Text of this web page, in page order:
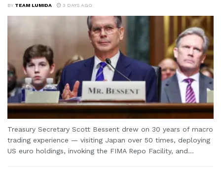
BY TEAM LUMIDA 3 DAYS AGO
Treasury Secretary Scott Bessent drew on 30 years of macro
trading experience — visiting Japan over 50 times, deploying
US euro holdings, invoking the FIMA Repo Facility, and...